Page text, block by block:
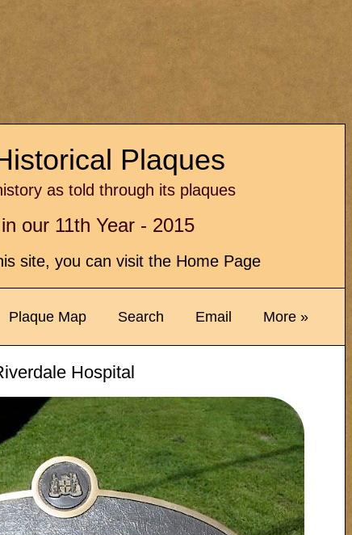
Plaques
as told through its plaques
our 11th Year - 2015
site, you can visit the Home Page
Plaque Map Search Email More »
Hospital